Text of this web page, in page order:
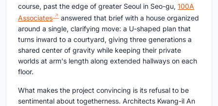
course, past the edge of greater Seoul in Seo-gu, 100A
Associates
answered that brief with a house organized
around a single, clarifying move: a U-shaped plan that
turns inward to a courtyard, giving three generations a
shared center of gravity while keeping their private
worlds at arm's length along extended hallways on each
floor.
What makes the project convincing is its refusal to be
sentimental about togetherness. Architects Kwang-il An